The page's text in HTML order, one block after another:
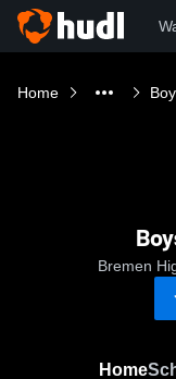
Home
Bremen
Home